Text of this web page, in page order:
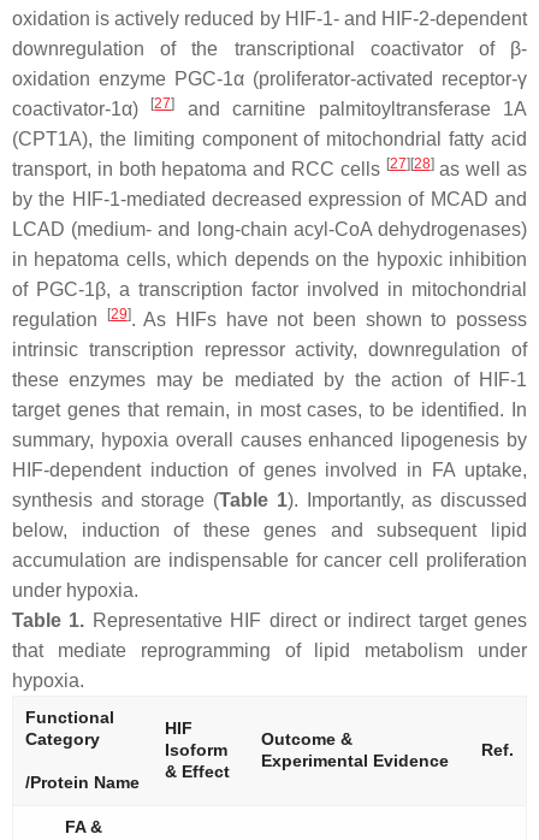
oxidation is actively reduced by HIF-1- and HIF-2-dependent
downregulation of the transcriptional coactivator of β-
oxidation enzyme PGC-1α (proliferator-activated receptor-γ
coactivator-1α)
[27]
and carnitine palmitoyltransferase 1A
(CPT1A), the limiting component of mitochondrial fatty acid
transport, in both hepatoma and RCC cells [27][28]as well as
by the HIF-1-mediated decreased expression of MCAD and
LCAD (medium- and long-chain acyl-CoA dehydrogenases)
in hepatoma cells, which depends on the hypoxic inhibition
of PGC-1β, a transcription factor involved in mitochondrial
regulation
[29]. As HIFs have not been shown to possess
intrinsic transcription repressor activity, downregulation of
these enzymes may be mediated by the action of HIF-1
target genes that remain, in most cases, to be identified. In
summary, hypoxia overall causes enhanced lipogenesis by
HIF-dependent induction of genes involved in FA uptake,
synthesis and storage (Table 1). Importantly, as discussed
below, induction of these genes and subsequent lipid
accumulation are indispensable for cancer cell proliferation
under hypoxia.
Table 1. Representative HIF direct or indirect target genes
that mediate reprogramming of lipid metabolism under
hypoxia.
Functional
Category
/Protein Name
HIF
Isoform
& Effect
Outcome &
Experimental Evidence
Ref.
FA &